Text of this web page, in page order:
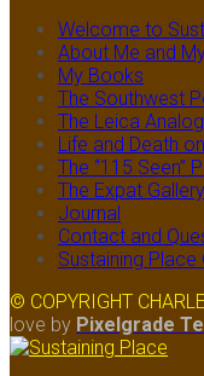
Welcome to
About Me and
My Books
The Southwest
The Leica
Life and Death
The “115 Seen”
The Expat Gallery
Journal
Contact and
Sustaining Place
© COPYRIGHT
love by Pixelgrade